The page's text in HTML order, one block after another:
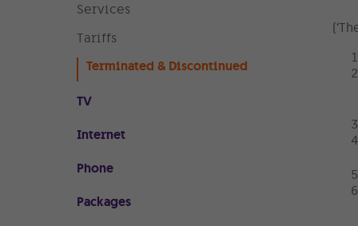
Services
Tariffs
Terminated & Discontinued
TV
Internet
Phone
Packages